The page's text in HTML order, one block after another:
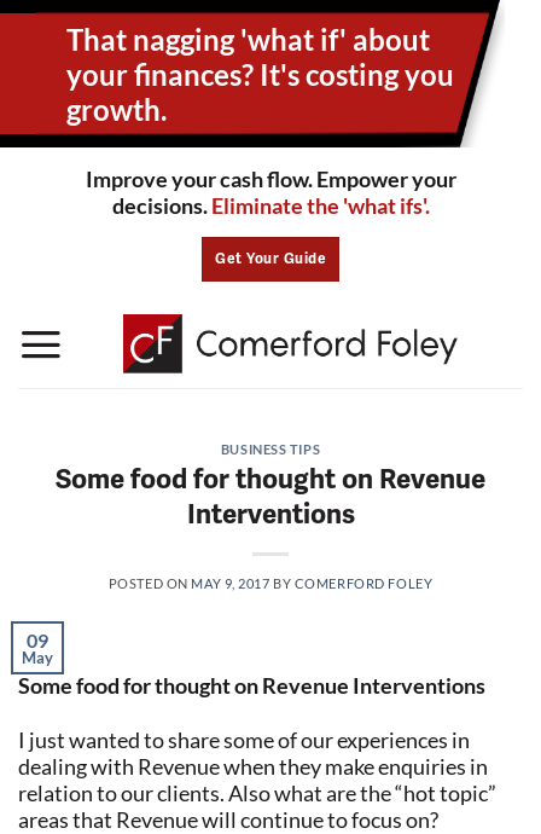
Skip
That nagging 'what if' about
yourfinances? It's costing you
growth.
Improve your cash flow. Empower your
decisions.Eliminate the 'what ifs'.
Get Your Guide
BUSINESS TIPS
Some food for thought on Revenue
Interventions
POSTED ON MAY 9, 2017 BY COMERFORD FOLEY
09
May
Some food for thought on Revenue Interventions
I just wanted to share some of our experiences in
dealing with Revenue when they make enquiries in
relation to our clients. Also what are the “hot topic”
areas that Revenue will continue to focus on?